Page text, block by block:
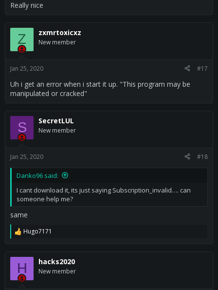
Really nice
Z zxmrtoxicxz
New member
Jan 25, 2020 #17
Uh i get an error when i start it up. "This program may be
manipulated or cracked"
S SecretLUL
New member
Jan 25, 2020 #18
Danko96 said:
I cant download it, its just saying Subscription_invalid…. can
someone help me?
same
R
c
o
Hugo7171
H hacks2020
New member